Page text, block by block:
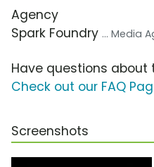
Agency
Spark Foundry ... Media
Have questions
Check out our FAQ
Screenshots